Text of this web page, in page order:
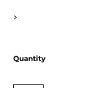
>
Quantity